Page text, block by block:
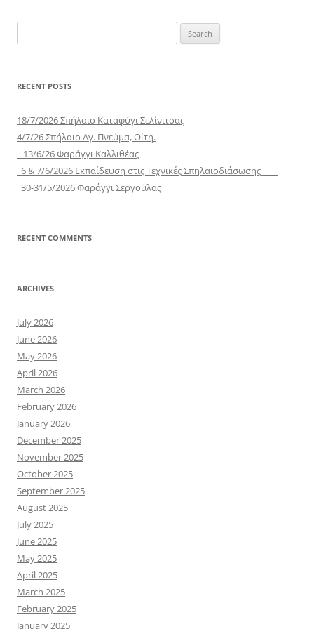
for:
RECENT POSTS
18/7/2026 Σπήλαιο Καταφύγι Σελίνιτσας
4/7/26 Σπήλαιο Αγ. Πνεύμα, Οίτη.
13/6/26 Φαράγγι Καλλιθέας
6 & 7/6/2026 Εκπαίδευση στις Τεχνικές Σπηλαιοδιάσωσης
30-31/5/2026 Φαράγγι Σεργούλας
RECENT COMMENTS
ARCHIVES
July 2026
June 2026
May 2026
April 2026
March 2026
February 2026
January 2026
December 2025
November 2025
October 2025
September 2025
August 2025
July 2025
June 2025
May 2025
April 2025
March 2025
February 2025
January 2025